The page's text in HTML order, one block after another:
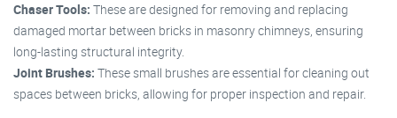
Chaser Tools: These are designed for removing and replacing
damaged mortar between bricks in masonry chimneys, ensuring
long-lasting structural integrity.
Joint Brushes: These small brushes are essential for cleaning out
spaces between bricks, allowing for proper inspection and repair.